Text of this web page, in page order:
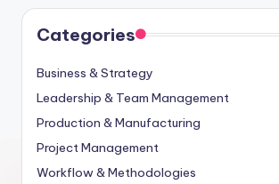
Categories
Business & Strategy
Leadership & Team Management
Production & Manufacturing
Project Management
Workflow & Methodologies